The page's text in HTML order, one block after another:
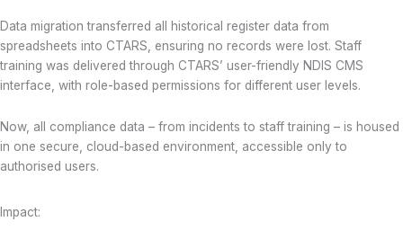
Data migration transferred all historical register data from
spreadsheets into CTARS, ensuring no records were lost. Staff
training was delivered through CTARS’ user-friendly NDIS CMS
interface, with role-based permissions for different user levels.
Now, all compliance data – from incidents to staff training – is housed
in one secure, cloud-based environment, accessible only to
authorised users.
Impact: